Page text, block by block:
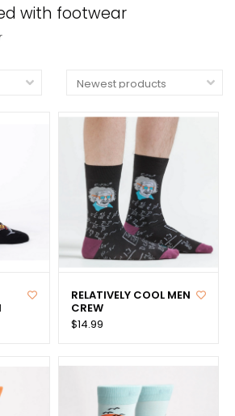
with footwear
RELATIVELY COOL MEN
CREW
$14.99